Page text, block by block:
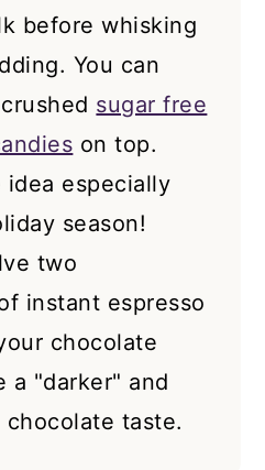
before whisking
You can
sugar free
on top.
idea especially
season!
two
instant espresso
chocolate
a "darker" and
taste.